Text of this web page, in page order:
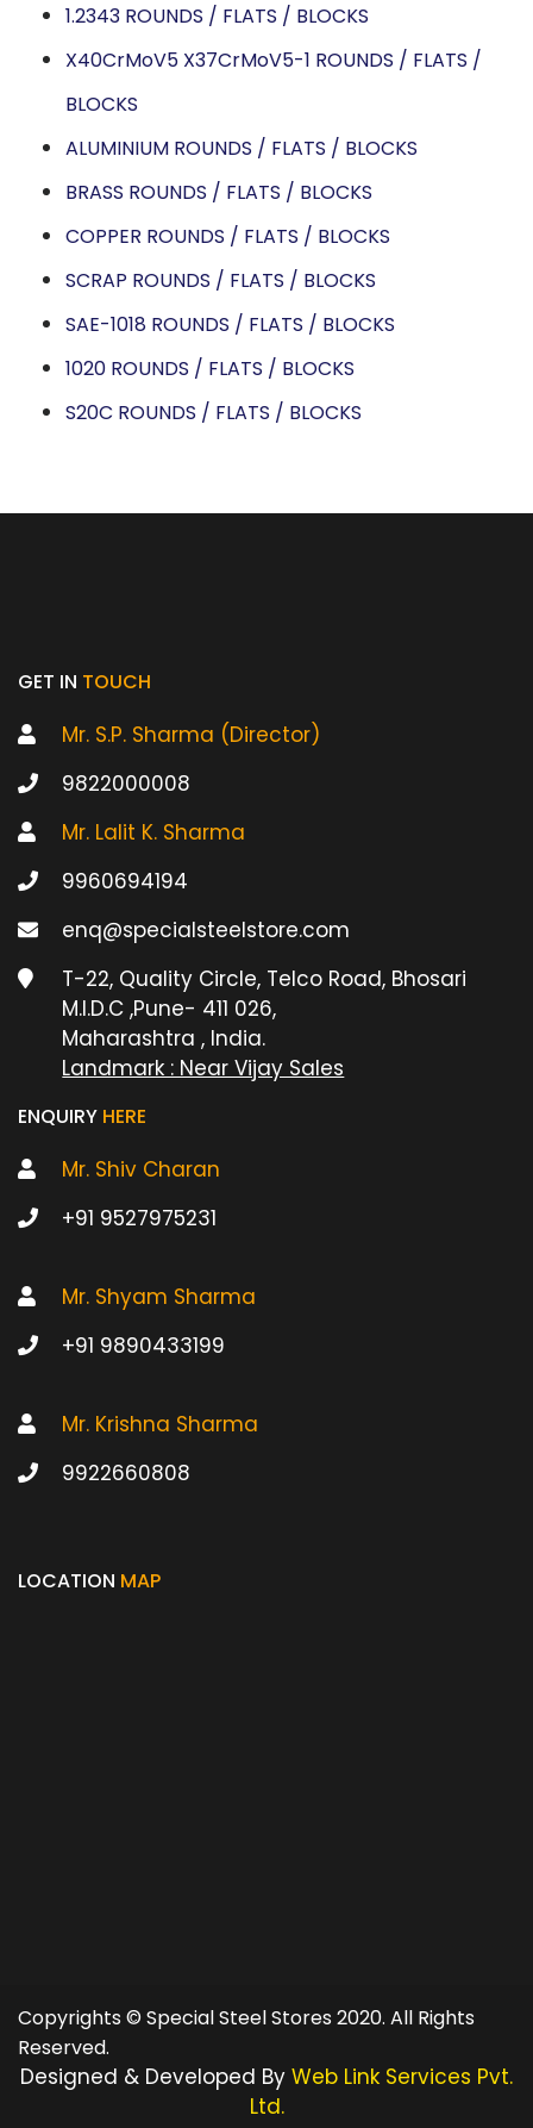
1.2343 ROUNDS / FLATS / BLOCKS
X40CrMoV5 X37CrMoV5-1 ROUNDS / FLATS /
BLOCKS
ALUMINIUM ROUNDS / FLATS / BLOCKS
BRASS ROUNDS / FLATS / BLOCKS
COPPER ROUNDS / FLATS / BLOCKS
SCRAP ROUNDS / FLATS / BLOCKS
SAE-1018 ROUNDS / FLATS / BLOCKS
1020 ROUNDS / FLATS / BLOCKS
S20C ROUNDS / FLATS / BLOCKS
GET IN TOUCH
Mr. S.P. Sharma (Director)
9822000008
Mr. Lalit K. Sharma
9960694194
enq@specialsteelstore.com
T-22, Quality Circle, Telco Road, Bhosari
M.I.D.C ,Pune- 411 026,
Maharashtra , India.
Landmark : Near Vijay Sales
ENQUIRY HERE
Mr. Shiv Charan
+91 9527975231
Mr. Shyam Sharma
+91 9890433199
Mr. Krishna Sharma
9922660808
LOCATION MAP
Copyrights © Special Steel Stores 2020. All Rights
Reserved.
Designed & Developed By Web Link Services Pvt.
Ltd.